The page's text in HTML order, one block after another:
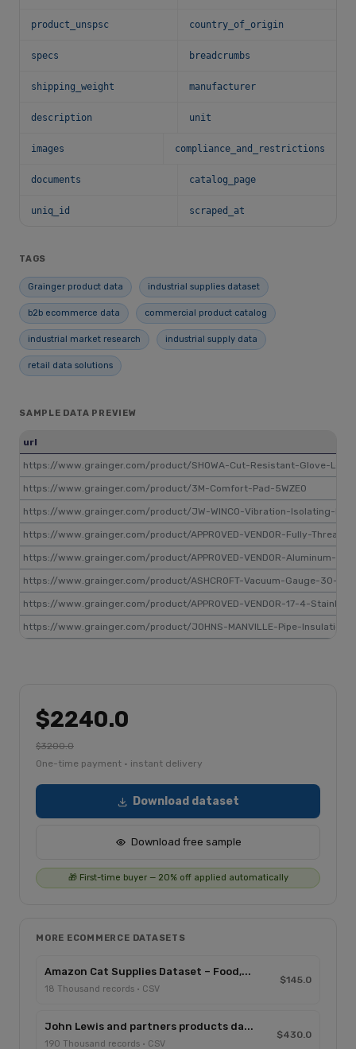
product_unspsc country_of_origin
specs breadcrumbs
shipping_weight manufacturer
description unit
images compliance_and_restrictions
documents catalog_page
uniq_id scraped_at
TAGS
Grainger product data industrial supplies dataset
b2b ecommerce data commercial product catalog
industrial market research industrial supply data
retail data solutions
SAMPLE DATA PREVIEW
url
https://www.grainger.com/product/SHOWA-Cut-Resistant-Glove-L-8-
https://www.grainger.com/product/3M-Comfort-Pad-5WZE0
https://www.grainger.com/product/JW-WINCO-Vibration-Isolating-
https://www.grainger.com/product/APPROVED-VENDOR-Fully-
https://www.grainger.com/product/APPROVED-VENDOR-Aluminum-
https://www.grainger.com/product/ASHCROFT-Vacuum-Gauge-30-to-
https://www.grainger.com/product/APPROVED-VENDOR-17-4-
https://www.grainger.com/product/JOHNS-MANVILLE-Pipe-Insulation-
$2240.0
$3200.0
One-time payment · instant delivery
Download dataset
Download free sample
🎁 First-time buyer — 20% off applied automatically
MORE ECOMMERCE DATASETS
Amazon Cat Supplies Dataset – Food,...
18 Thousand records · CSV
$145.0
John Lewis and partners products da...
190 Thousand records · CSV
$430.0